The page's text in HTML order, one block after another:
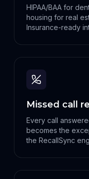
HIPAA/BAA for
housing for real
Insurance-ready
Missed call
Every call
becomes the
the RecallSync